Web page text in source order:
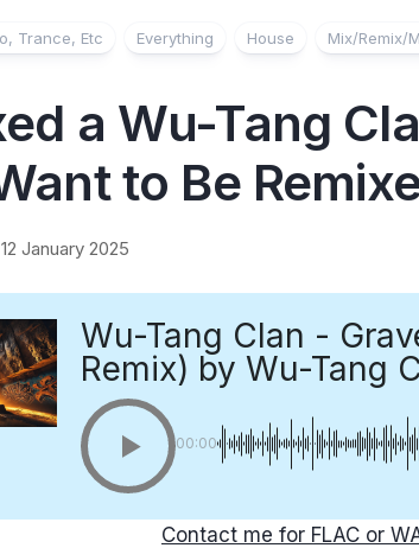
Trance, Etc Everything House Mix/Remix/
a Wu-Tang
to Be
12 January 2025
Wu-Tang Clan -
Remix) by Wu-Tang
00:00
Contact me for FLAC or